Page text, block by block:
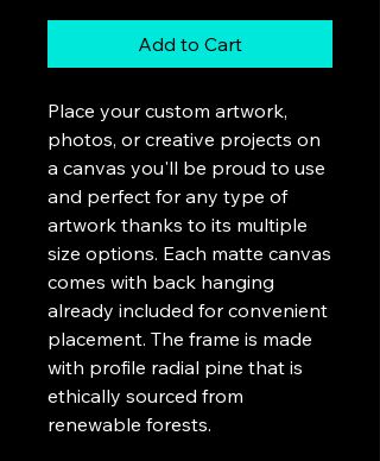
Add to Cart
Place your custom artwork,
photos, or creative projects on
a canvas you'll be proud to use
and perfect for any type of
artwork thanks to its multiple
size options. Each matte canvas
comes with back hanging
already included for convenient
placement. The frame is made
with profile radial pine that is
ethically sourced from
renewable forests.